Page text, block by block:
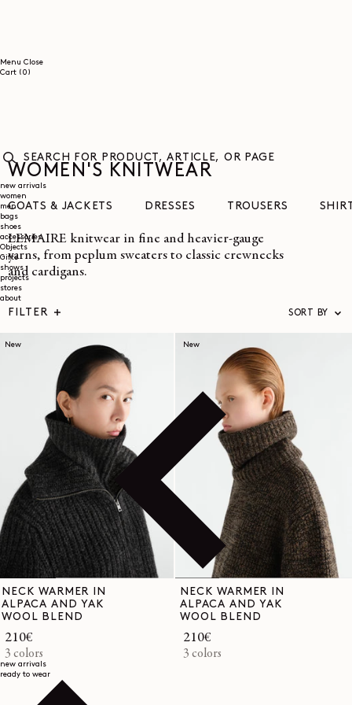
Menu Close
Cart (0)
SEARCH
FOR
PRODUCT,
ARTICLE,
new arrivals
women
men
bags
shoes
accessories
Objects
Gifts
shows
projects
stores
about
new arrivals
ready to wear
WOMEN'S KNITWEAR
COATS & JACKETS DRESSES TROUSERS
LEMAIRE knitwear in fine and heavier-gauge
yarns, from peplum sweaters to classic crewnecks
and cardigans.
FILTER SORT BY
New
NECK WARMER IN
ALPACA AND YAK
WOOL BLEND
Regular
price
210€
3 colors
New
NECK WARMER IN
ALPACA AND YAK
WOOL BLEND
Regular
price
210€
3 colors